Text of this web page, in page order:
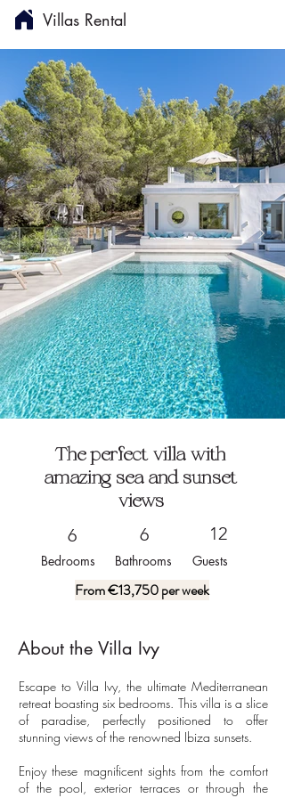
Villas Rental
The perfect villa with
amazing sea and sunset
views
6
Bedrooms
6
Bathrooms
12
Guests
From €13,750 per week
About the Villa Ivy
Escape to Villa Ivy, the ultimate Mediterranean
retreat boasting six bedrooms. This villa is a slice
of paradise, perfectly positioned to offer
stunning views of the renowned Ibiza sunsets.
Enjoy these magnificent sights from the comfort
of the pool, exterior terraces or through the